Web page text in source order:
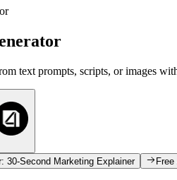
text prompts, scripts, or images
30-Second Marketing Explainer